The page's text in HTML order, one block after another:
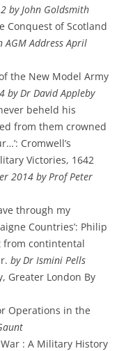
by John Goldsmith
Conquest of Scotland
AGM Address April
the New Model Army
by Dr David Appleby
beheld his
from them crowned
Cromwell’s
Victories, 1642
2014 by Prof Peter
through my
Countries’: Philip
from contintental
by Dr Ismini Pells
Greater London By
Operations in the
: A Military History